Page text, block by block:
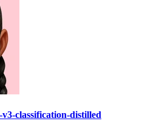
classification-distilled